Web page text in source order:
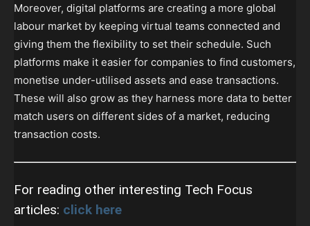
Moreover, digital platforms are creating a more global
labour market by keeping virtual teams connected and
giving them the flexibility to set their schedule. Such
platforms make it easier for companies to find customers,
monetise under-utilised assets and ease transactions.
These will also grow as they harness more data to better
match users on different sides of a market, reducing
transaction costs.
For reading other interesting Tech Focus
articles: click here